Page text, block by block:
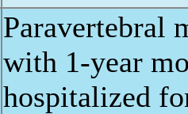
Paravertebral
with 1-year
hospitalized